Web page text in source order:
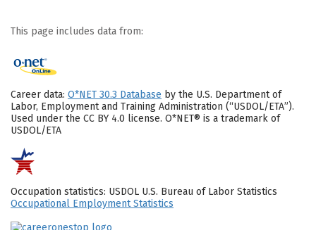
This page includes data from:
Career data: O*NET 30.3 Database by the U.S. Department of
Labor, Employment and Training Administration (“USDOL/ETA”).
Used under the CC BY 4.0 license. O*NET® is a trademark of
USDOL/ETA
Occupation statistics: USDOL U.S. Bureau of Labor Statistics
Occupational Employment Statistics